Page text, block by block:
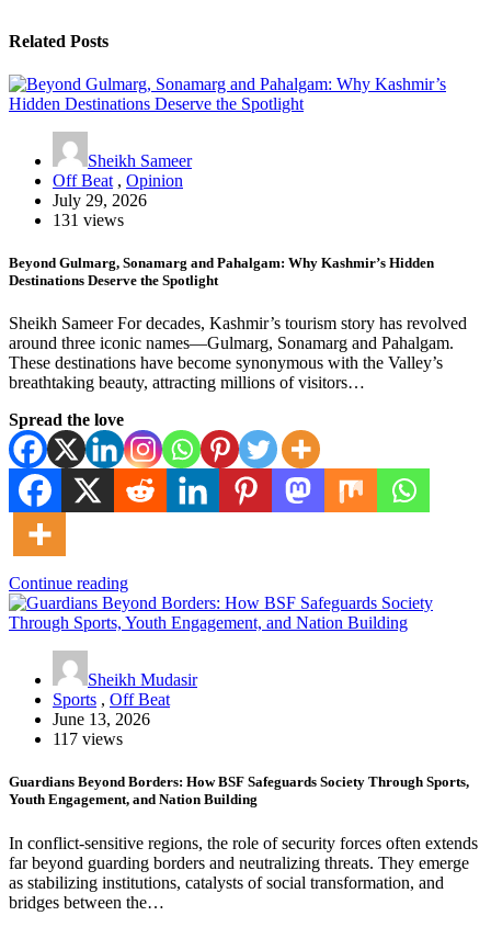
Related Posts
Sheikh Sameer
Off Beat , Opinion
July 29, 2026
131 views
Beyond Gulmarg, Sonamarg and Pahalgam: Why Kashmir’s Hidden
Destinations Deserve the Spotlight
Sheikh Sameer For decades, Kashmir’s tourism story has revolved
around three iconic names—Gulmarg, Sonamarg and Pahalgam.
These destinations have become synonymous with the Valley’s
breathtaking beauty, attracting millions of visitors…
Spread the love
Continue reading
Sheikh Mudasir
Sports , Off Beat
June 13, 2026
117 views
Guardians Beyond Borders: How BSF Safeguards Society Through Sports,
Youth Engagement, and Nation Building
In conflict-sensitive regions, the role of security forces often extends
far beyond guarding borders and neutralizing threats. They emerge
as stabilizing institutions, catalysts of social transformation, and
bridges between the…